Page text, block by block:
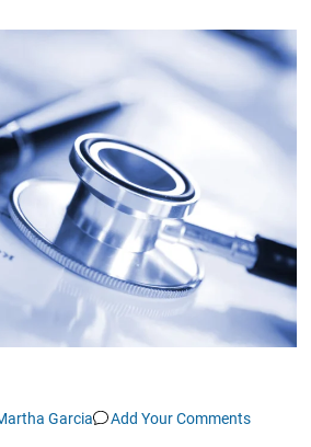
Garcia Add Your Comments